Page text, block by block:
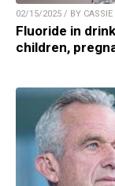
02/15/2025 / BY CASSIE
Fluoride in
children,